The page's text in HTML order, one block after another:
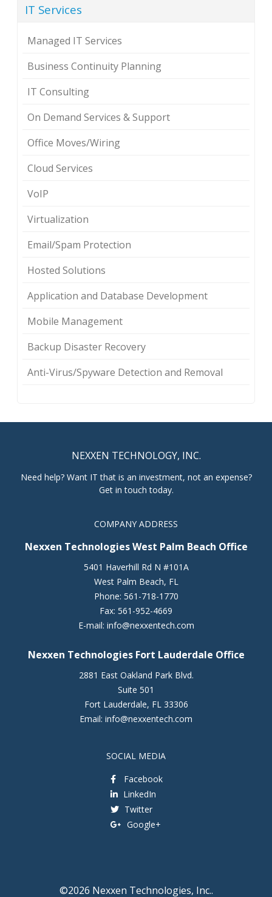
IT Services
Managed IT Services
Business Continuity Planning
IT Consulting
On Demand Services & Support
Office Moves/Wiring
Cloud Services
VoIP
Virtualization
Email/Spam Protection
Hosted Solutions
Application and Database Development
Mobile Management
Backup Disaster Recovery
Anti-Virus/Spyware Detection and Removal
NEXXEN TECHNOLOGY, INC.
Need help? Want IT that is an investment, not an expense?
Get in touch today.
COMPANY ADDRESS
Nexxen Technologies West Palm Beach Office
5401 Haverhill Rd N #101A
West Palm Beach, FL
Phone: 561-718-1770
Fax: 561-952-4669
E-mail: info@nexxentech.com
Nexxen Technologies Fort Lauderdale Office
2881 East Oakland Park Blvd.
Suite 501
Fort Lauderdale, FL 33306
Email: info@nexxentech.com
SOCIAL MEDIA
Facebook
LinkedIn
Twitter
Google+
©2026 Nexxen Technologies, Inc..